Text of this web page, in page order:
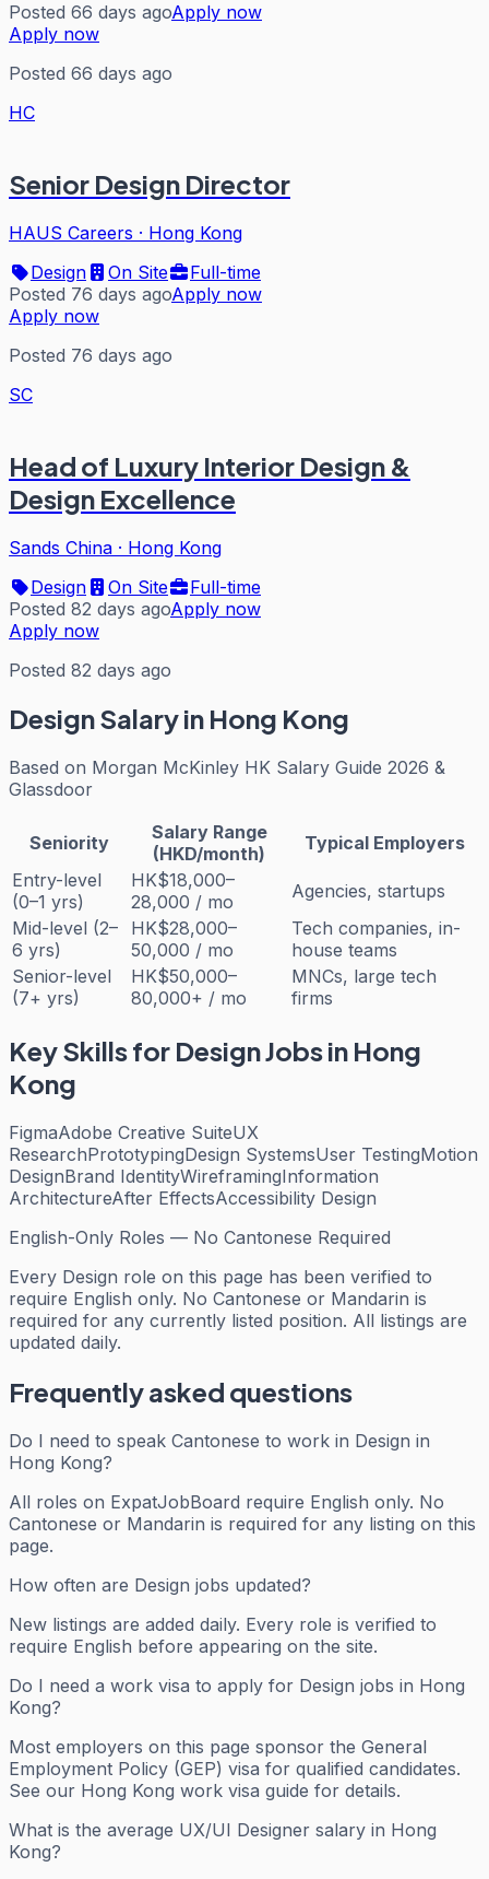
Posted 66 days agoApply now
Apply now
Posted 66 days ago
HC
Senior Design Director
HAUS Careers · Hong Kong
Design
On Site
Full-time
Posted 76 days agoApply now
Apply now
Posted 76 days ago
SC
Head of Luxury Interior Design &
Design Excellence
Sands China · Hong Kong
Design
On Site
Full-time
Posted 82 days agoApply now
Apply now
Posted 82 days ago
DesignSalary in Hong Kong
Based on Morgan McKinley HK Salary Guide 2026 &
Glassdoor
Seniority
Salary Range
(HKD/month)
Typical Employers
Entry-level
(0–1 yrs)
HK$18,000–
28,000 / mo
Agencies, startups
Mid-level (2–
6 yrs)
HK$28,000–
50,000 / mo
Tech companies, in-
house teams
Senior-level
(7+ yrs)
HK$50,000–
80,000+ / mo
MNCs, large tech
firms
Key Skills for DesignJobs in Hong
Kong
FigmaAdobe Creative SuiteUX
ResearchPrototypingDesign SystemsUser TestingMotion
DesignBrand IdentityWireframingInformation
ArchitectureAfter EffectsAccessibility Design
English-Only Roles — No Cantonese Required
Every Design role on this page has been verified to
require English only. No Cantonese or Mandarin is
required for any currently listed position. All listings are
updated daily.
Frequently asked questions
Do I need to speak Cantonese to work in Design in
Hong Kong?
All roles on ExpatJobBoard require English only. No
Cantonese or Mandarin is required for any listing on this
page.
How often are Design jobs updated?
New listings are added daily. Every role is verified to
require English before appearing on the site.
Do I need a work visa to apply for Design jobs in Hong
Kong?
Most employers on this page sponsor the General
Employment Policy (GEP) visa for qualified candidates.
See our Hong Kong work visa guide for details.
What is the average UX/UI Designer salary in Hong
Kong?